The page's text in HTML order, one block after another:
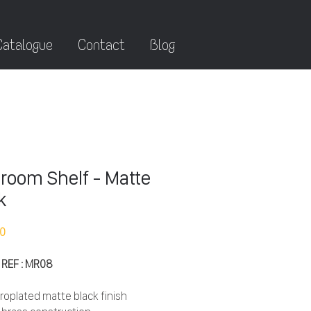
Contact Blog
Shelf - Matte
: MR08
matte black finish